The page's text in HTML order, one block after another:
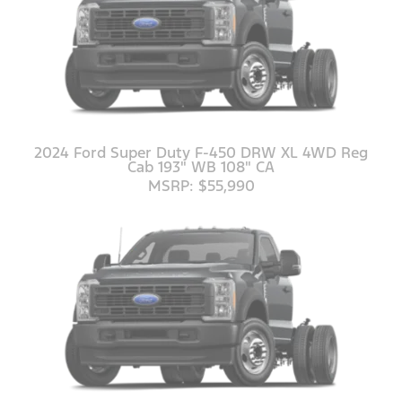
2024 Ford Super Duty F-450 DRW XL 4WD Reg
Cab 193" WB 108" CA
MSRP: $55,990